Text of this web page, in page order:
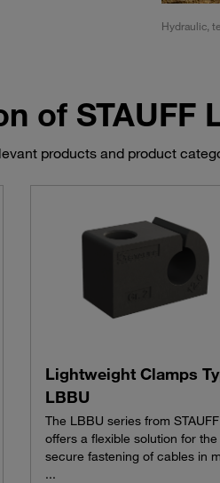
Hydraulic,
of STAUFF
products and product
Lightweight Clamps
LBBU
The LBBU series from STAUFF
offers a flexible solution for the
secure fastening of cables in
...